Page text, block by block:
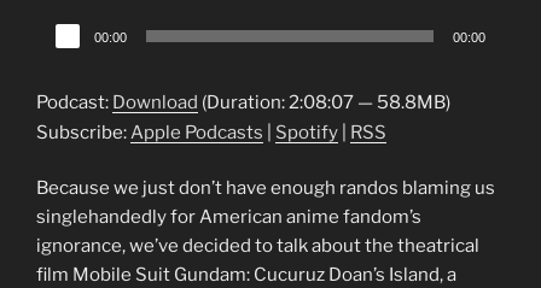
Audio
Player
00:00 00:00
Podcast: Download (Duration: 2:08:07 — 58.8MB)
Subscribe:Apple Podcasts Spotify RSS
Because we just don’t have enough randos blaming us
singlehandedly for American anime fandom’s
ignorance, we’ve decided to talk about the theatrical
film Mobile Suit Gundam: Cucuruz Doan’s Island, a